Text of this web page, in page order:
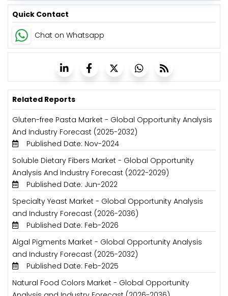
Quick Contact
Chat on Whatsapp
Related Reports
Gluten-free Pasta Market - Global Opportunity Analysis
And Industry Forecast (2025-2032)
Published Date: Nov-2024
Soluble Dietary Fibers Market - Global Opportunity
Analysis And Industry Forecast (2022-2029)
Published Date: Jun-2022
Specialty Yeast Market - Global Opportunity Analysis
and Industry Forecast (2026-2036)
Published Date: Feb-2026
Algal Pigments Market - Global Opportunity Analysis
and Industry Forecast (2025-2032)
Published Date: Feb-2025
Natural Food Colors Market - Global Opportunity